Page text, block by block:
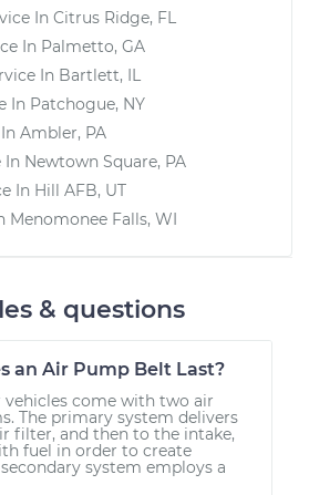
In Citrus Ridge, FL
In Palmetto, GA
In Bartlett, IL
In Patchogue, NY
Ambler, PA
In Newtown Square, PA
In Hill AFB, UT
Menomonee Falls, WI
& questions
an Air Pump Belt Last?
vehicles come with two air
The primary system delivers
filter, and then to the intake,
fuel in order to create
system employs a